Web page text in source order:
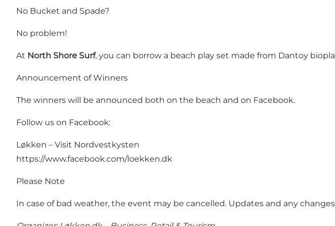
No Bucket and Spade?
No problem!
At North Shore Surf, you can borrow a beach play set made from Dantoy
Announcement of Winners
The winners will be announced both on the beach and on Facebook.
Follow us on Facebook:
Løkken – Visit Nordvestkysten
https://www.facebook.com/loekken.dk
Please Note
In case of bad weather, the event may be cancelled. Updates and any